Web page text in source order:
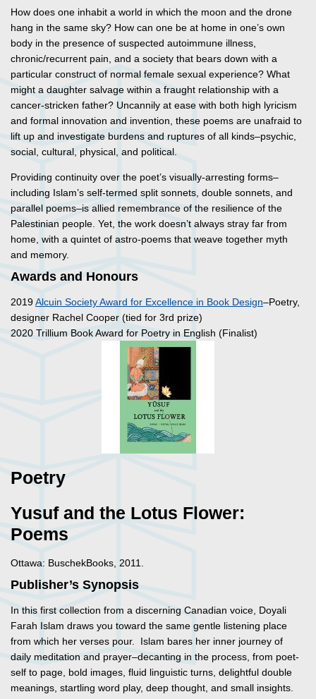
How does one inhabit a world in which the moon and the drone
hang in the same sky? How can one be at home in one’s own
body in the presence of suspected autoimmune illness,
chronic/recurrent pain, and a society that bears down with a
particular construct of normal female sexual experience? What
might a daughter salvage within a fraught relationship with a
cancer-stricken father? Uncannily at ease with both high lyricism
and formal innovation and invention, these poems are unafraid to
lift up and investigate burdens and ruptures of all kinds–psychic,
social, cultural, physical, and political.
Providing continuity over the poet’s visually-arresting forms–
including Islam’s self-termed split sonnets, double sonnets, and
parallel poems–is allied remembrance of the resilience of the
Palestinian people. Yet, the work doesn’t always stray far from
home, with a quintet of astro-poems that weave together myth
and memory.
Awards and Honours
2019Alcuin Society Award for Excellence in Book Design–Poetry,
designer Rachel Cooper (tied for 3rd prize)
2020 Trillium Book Award for Poetry in English (Finalist)
Poetry
Yusuf and the Lotus Flower:
Poems
Ottawa: BuschekBooks, 2011.
Publisher’s Synopsis
In this first collection from a discerning Canadian voice, Doyali
Farah Islam draws you toward the same gentle listening place
from which her verses pour. Islam bares her inner journey of
daily meditation and prayer–decanting in the process, from poet-
self to page, bold images, fluid linguistic turns, delightful double
meanings, startling word play, deep thought, and small insights.